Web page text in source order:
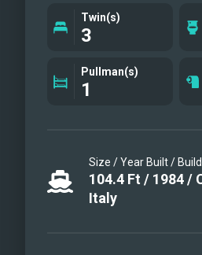
Twin(s)
3
Pullman(s)
1
Size / Year Built /
104.4 Ft / 1984/
Italy